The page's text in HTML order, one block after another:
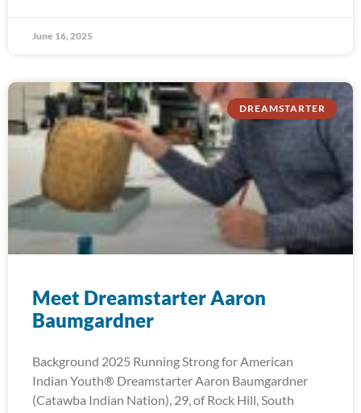
June 16, 2025
DREAMSTARTER
Meet Dreamstarter Aaron
Baumgardner
Background 2025 Running Strong for American
Indian Youth® Dreamstarter Aaron Baumgardner
(Catawba Indian Nation), 29, of Rock Hill, South